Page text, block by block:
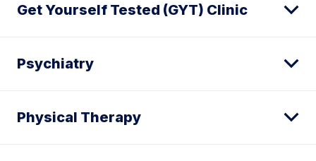
Get Yourself Tested (GYT) Clinic
Psychiatry
Physical Therapy